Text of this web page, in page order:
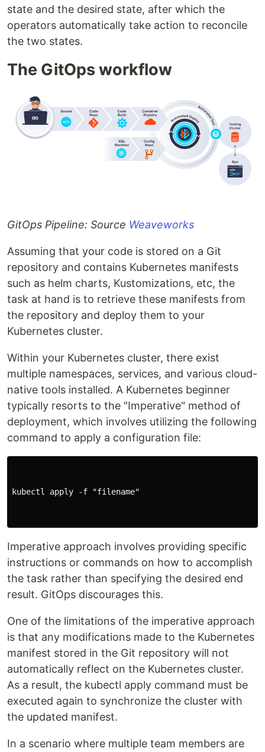
state and the desired state, after which the
operators automatically take action to reconcile
the two states.
The GitOps workflow
GitOps Pipeline: Source Weaveworks
Assuming that your code is stored on a Git
repository and contains Kubernetes manifests
such as helm charts, Kustomizations, etc, the
task at hand is to retrieve these manifests from
the repository and deploy them to your
Kubernetes cluster.
Within your Kubernetes cluster, there exist
multiple namespaces, services, and various cloud-
native tools installed. A Kubernetes beginner
typically resorts to the "Imperative" method of
deployment, which involves utilizing the following
command to apply a configuration file:
kubectl apply -f "filename"
Imperative approach involves providing specific
instructions or commands on how to accomplish
the task rather than specifying the desired end
result. GitOps discourages this.
One of the limitations of the imperative approach
is that any modifications made to the Kubernetes
manifest stored in the Git repository will not
automatically reflect on the Kubernetes cluster.
As a result, the kubectl apply command must be
executed again to synchronize the cluster with
the updated manifest.
In a scenario where multiple team members are